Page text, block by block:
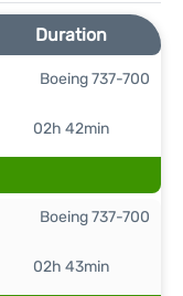
Duration
02h 42min
Boeing 737-700
02h 43min
Boeing 737-700